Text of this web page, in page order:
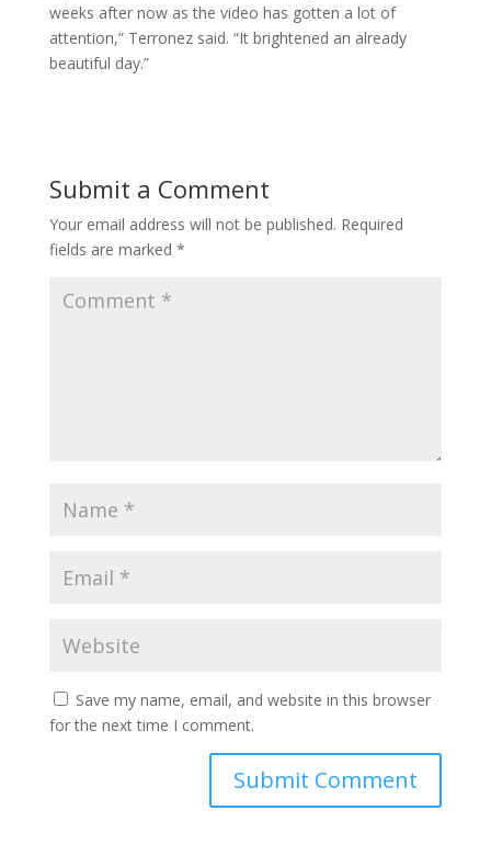
weeks after now as the video has gotten a lot of
attention,” Terronez said. “It brightened an already
beautiful day.”
Submit a Comment
Your email address will not be published. Required
fields are marked *
Save my name, email, and website in this browser
for the next time I comment.